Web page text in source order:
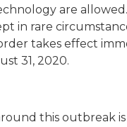
are
in rare
takes effect
31, 2020.
this outbreak